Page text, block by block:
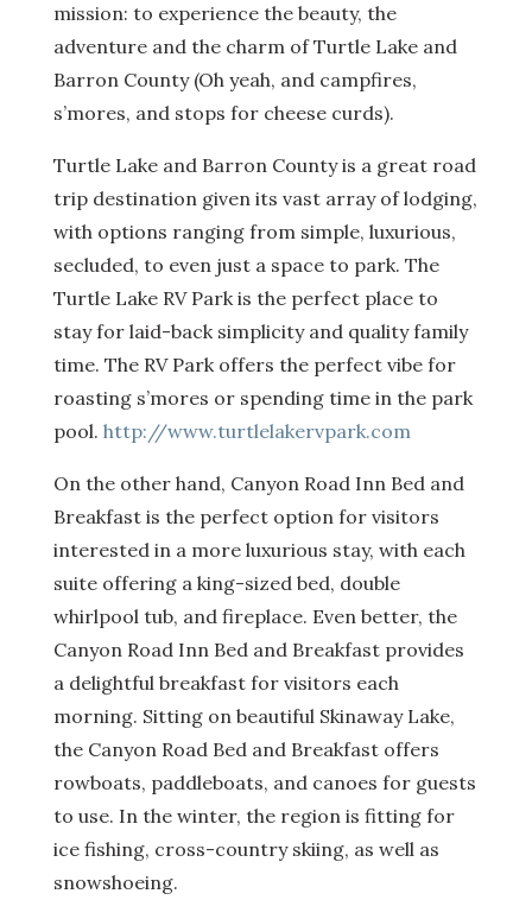
mission: to experience the beauty, the
adventure and the charm of Turtle Lake and
Barron County (Oh yeah, and campfires,
s’mores, and stops for cheese curds).
Turtle Lake and Barron County is a great road
trip destination given its vast array of lodging,
with options ranging from simple, luxurious,
secluded, to even just a space to park. The
Turtle Lake RV Park is the perfect place to
stay for laid-back simplicity and quality family
time. The RV Park offers the perfect vibe for
roasting s’mores or spending time in the park
pool. http://www.turtlelakervpark.com
On the other hand, Canyon Road Inn Bed and
Breakfast is the perfect option for visitors
interested in a more luxurious stay, with each
suite offering a king-sized bed, double
whirlpool tub, and fireplace. Even better, the
Canyon Road Inn Bed and Breakfast provides
a delightful breakfast for visitors each
morning. Sitting on beautiful Skinaway Lake,
the Canyon Road Bed and Breakfast offers
rowboats, paddleboats, and canoes for guests
to use. In the winter, the region is fitting for
ice fishing, cross-country skiing, as well as
snowshoeing.